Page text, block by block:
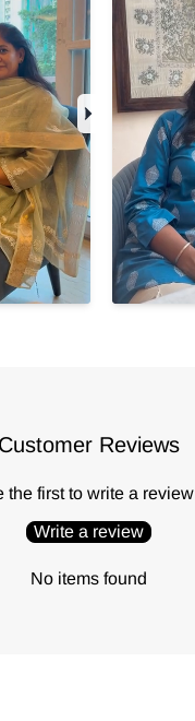
Customer Reviews
the first to write a review
Write a review
No items found